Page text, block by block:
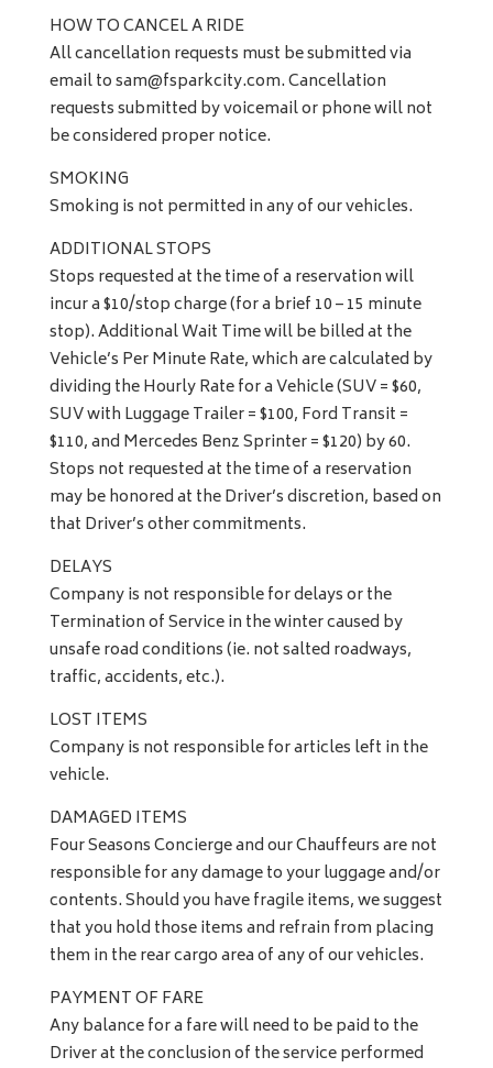
HOW TO CANCEL A RIDE
All cancellation requests must be submitted via
email tosam@fsparkcity.com. Cancellation
requests submitted by voicemail or phone will not
be considered proper notice.
SMOKING
Smoking is not permitted in any of our vehicles.
ADDITIONAL STOPS
Stops requested at the time of a reservation will
incur a $10/stop charge (for a brief 10 – 15 minute
stop). Additional Wait Time will be billed at the
Vehicle’s Per Minute Rate, which are calculated by
dividing the Hourly Rate for a Vehicle (SUV = $60,
SUV with Luggage Trailer = $100, Ford Transit =
$110, and Mercedes Benz Sprinter = $120) by 60.
Stops not requested at the time of a reservation
may be honored at the Driver’s discretion, based on
that Driver’s other commitments.
DELAYS
Company is not responsible for delays or the
Termination of Service in the winter caused by
unsafe road conditions (ie. not salted roadways,
traffic, accidents, etc.).
LOST ITEMS
Company is not responsible for articles left in the
vehicle.
DAMAGED ITEMS
Four Seasons Concierge and our Chauffeurs are not
responsible for any damage to your luggage and/or
contents. Should you have fragile items, we suggest
that you hold those items and refrain from placing
them in the rear cargo area of any of our vehicles.
PAYMENT OF FARE
Any balance for a fare will need to be paid to the
Driver at the conclusion of the service performed